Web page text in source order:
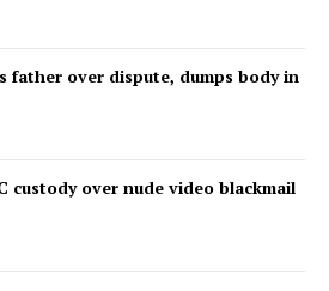
father over dispute, dumps body in
custody over nude video blackmail